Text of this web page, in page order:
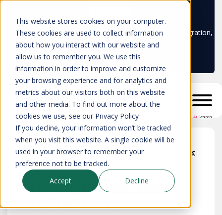
This website stores cookies on your computer.
These cookies are used to collect information
about how you interact with our website and
allow us to remember you. We use this
information in order to improve and customize
your browsing experience and for analytics and
metrics about our visitors both on this website
and other media. To find out more about the
cookies we use, see our Privacy Policy
If you decline, your information won’t be tracked
when you visit this website. A single cookie will be
used in your browser to remember your
preference not to be tracked.
Accept
Decline
Don't trust your CMDB? Try IP Fabric's ServiceNow integration,
available in the ServiceNow marketplace!
AI Search
Blog
Taking center stage
at Cisco Live